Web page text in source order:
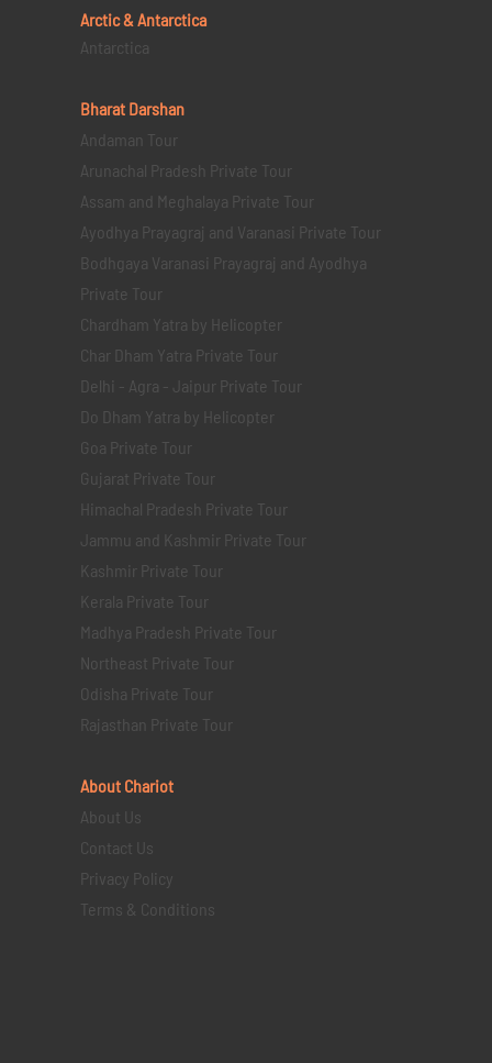
Arctic & Antarctica
Antarctica
Bharat Darshan
Andaman Tour
Arunachal Pradesh Private Tour
Assam and Meghalaya Private Tour
Ayodhya Prayagraj and Varanasi Private Tour
Bodhgaya Varanasi Prayagraj and Ayodhya
Private Tour
Chardham Yatra by Helicopter
Char Dham Yatra Private Tour
Delhi - Agra - Jaipur Private Tour
Do Dham Yatra by Helicopter
Goa Private Tour
Gujarat Private Tour
Himachal Pradesh Private Tour
Jammu and Kashmir Private Tour
Kashmir Private Tour
Kerala Private Tour
Madhya Pradesh Private Tour
Northeast Private Tour
Odisha Private Tour
Rajasthan Private Tour
About Chariot
About Us
Contact Us
Privacy Policy
Terms & Conditions